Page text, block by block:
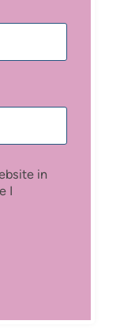
in
I